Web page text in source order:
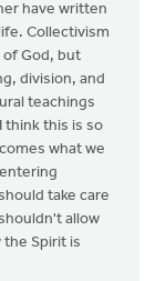
have written
Collectivism
God, but
division, and
teachings
think this is so
what we
take care
allow
Spirit is